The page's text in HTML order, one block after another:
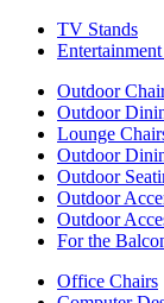
TV Stands
Outdoor
Outdoor
Lounge
Outdoor
Outdoor
Outdoor
Outdoor
For the
Office Chairs